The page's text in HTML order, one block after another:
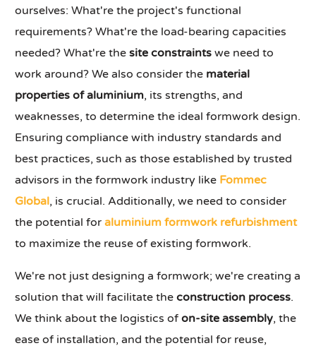
ourselves: What're the project's functional
requirements? What're the load-bearing capacities
needed? What're thesite constraints we need to
work around? We also consider the material
properties of aluminium, its strengths, and
weaknesses, to determine the ideal formwork design.
Ensuring compliance with industry standards and
best practices, such as those established by trusted
advisors in the formwork industry like Fommec
Global, is crucial. Additionally, we need to consider
the potential foraluminium formwork refurbishment
to maximize the reuse of existing formwork.
We're not just designing a formwork; we're creating a
solution that will facilitate theconstruction process.
We think about the logistics ofon-site assembly, the
ease of installation, and the potential for reuse,